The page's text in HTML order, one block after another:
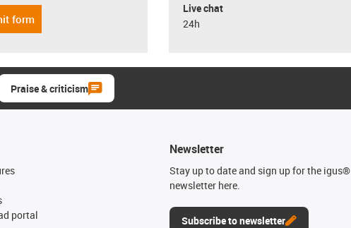
form
Live chat
24h
Praise & criticism
portal
Newsletter
Stay up to date and sign up for the igus®
newsletter here.
Subscribe to newsletter